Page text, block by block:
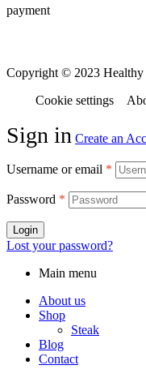
payment
Copyright © 2023 Healthy
Cookie settings
Sign in Create an
Username or email *
Password *
Login
Lost your password?
Main menu
About us
Shop
Steak
Blog
Contact